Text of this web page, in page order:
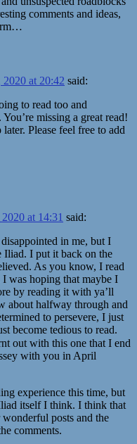
comments and ideas,
2020 at 20:42 said:
to read too and
missing a great read!
Please feel free to add
at 14:31 said:
in me, but I
Iliad. I put it back on the
As you know, I read
was hoping that maybe I
by reading it with ya’ll
about halfway through and
to persevere, I just
become tedious to read.
out with this one that I end
with you in April
experience this time, but
itself I think. I think that
posts and the
comments.